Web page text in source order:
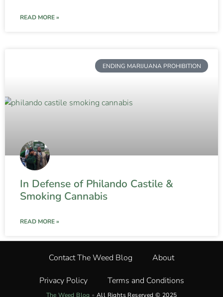
READ MORE »
ENDING MARIJUANA PROHIBITION
In Defense of Philando Castile &
Smoking Cannabis
READ MORE »
Contact The Weed Blog About
Privacy Policy Terms and Conditions
The Weed Blog • All Rights Reserved © 2025